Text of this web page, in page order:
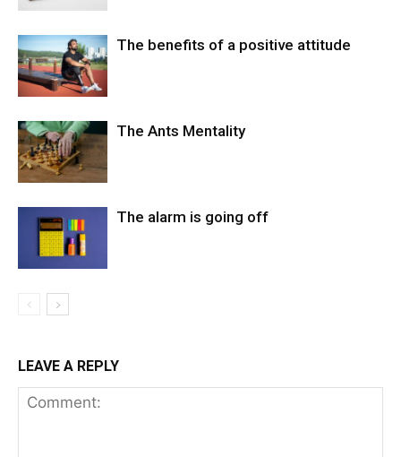
The benefits of a positive attitude
The Ants Mentality
The alarm is going off
LEAVE A REPLY